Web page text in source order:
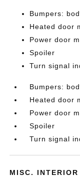
Bumpers:
Heated door
Power door
Spoiler
Turn signal
Bumpers:
Heated door
Power door
Spoiler
Turn signal
MISC. INTERIOR